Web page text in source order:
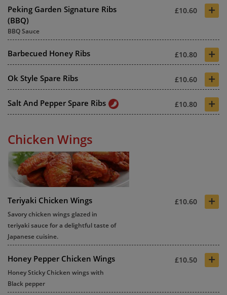
Peking Garden Signature Ribs
(BBQ)
£10.60 +
BBQ Sauce
Barbecued Honey Ribs £10.80 +
Ok Style Spare Ribs £10.60 +
Salt And Pepper Spare Ribs £10.80 +
Chicken Wings
Teriyaki Chicken Wings £10.60 +
Savory chicken wings glazed in
teriyaki sauce for a delightful taste of
Japanese cuisine.
Honey Pepper Chicken Wings £10.50 +
Honey Sticky Chicken wings with
Black pepper